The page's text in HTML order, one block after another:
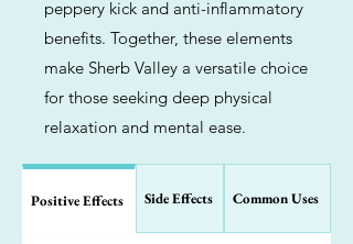
peppery kick and anti-inflammatory
benefits. Together, these elements
make Sherb Valley a versatile choice
for those seeking deep physical
relaxation and mental ease.
Positive Effects Side Effects Common Uses